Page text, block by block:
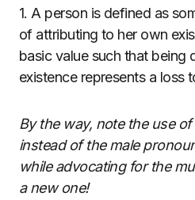
1. A person is defined as
of attributing to her own
basic value such that being
existence represents a loss
By the way, note the use
instead of the male
while advocating for the
a new one!